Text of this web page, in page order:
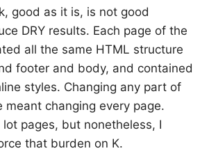
good as it is, is not good
DRY results. Each page of the
all the same HTML structure
footer and body, and contained
styles. Changing any part of
meant changing every page.
lot pages, but nonetheless, I
that burden on K.